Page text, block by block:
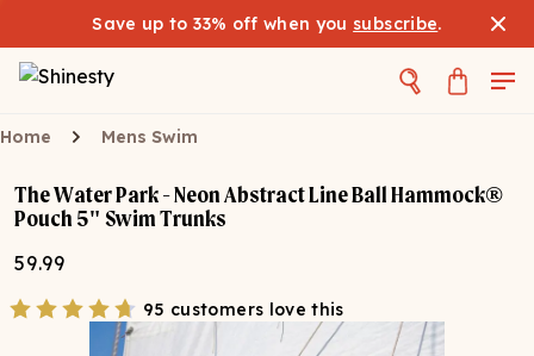
Save up to 33% off when you subscribe.
Home Mens Swim
The Water Park - Neon Abstract Line Ball Hammock®
Pouch 5" Swim Trunks
59.99
95 customers love this